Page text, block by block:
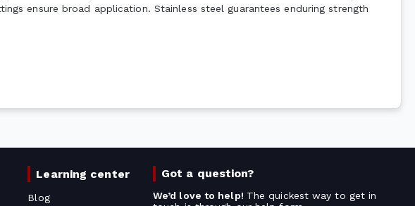
ensure broad application. Stainless steel guarantees enduring strength
Learning center
Blog
Got a question?
We’d love to help! The quickest way to get in